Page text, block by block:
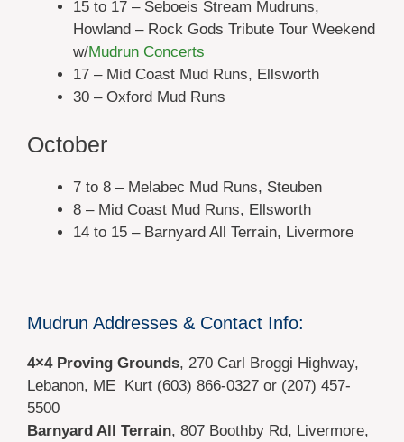
15 to 17 – Seboeis Stream Mudruns,
Howland – Rock Gods Tribute Tour Weekend
w/Mudrun Concerts
17 – Mid Coast Mud Runs, Ellsworth
30 – Oxford Mud Runs
October
7 to 8 – Melabec Mud Runs, Steuben
8 – Mid Coast Mud Runs, Ellsworth
14 to 15 – Barnyard All Terrain, Livermore
Mudrun Addresses & Contact Info:
4×4 Proving Grounds, 270 Carl Broggi Highway,
Lebanon, ME Kurt (603) 866-0327 or (207) 457-
5500
Barnyard All Terrain, 807 Boothby Rd, Livermore,